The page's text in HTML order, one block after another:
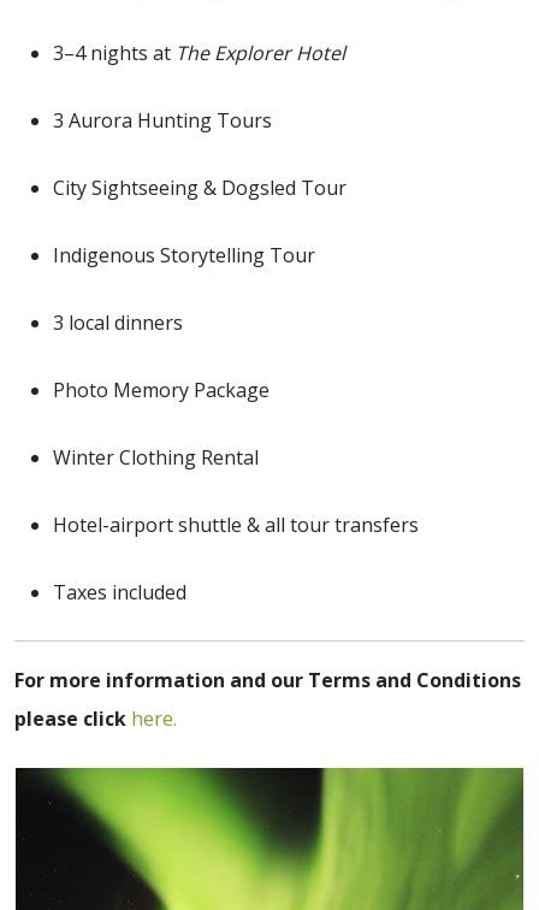
3–4 nights at The Explorer Hotel
3 Aurora Hunting Tours
City Sightseeing & Dogsled Tour
Indigenous Storytelling Tour
3 local dinners
Photo Memory Package
Winter Clothing Rental
Hotel-airport shuttle & all tour transfers
Taxes included
For more information and our Terms and Conditions
please click here.